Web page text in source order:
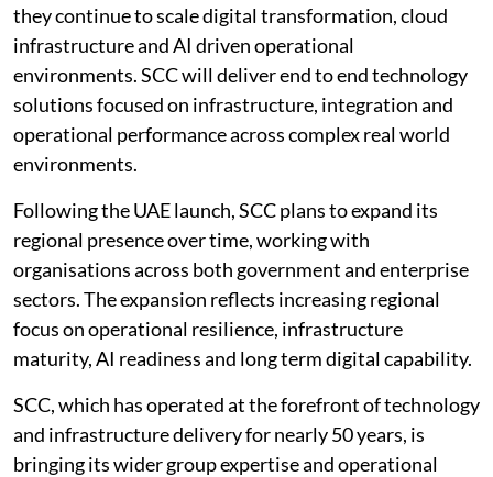
they continue to scale digital transformation, cloud
infrastructure and AI driven operational
environments. SCC will deliver end to end technology
solutions focused on infrastructure, integration and
operational performance across complex real world
environments.
Following the UAE launch, SCC plans to expand its
regional presence over time, working with
organisations across both government and enterprise
sectors. The expansion reflects increasing regional
focus on operational resilience, infrastructure
maturity, AI readiness and long term digital capability.
SCC, which has operated at the forefront of technology
and infrastructure delivery for nearly 50 years, is
bringing its wider group expertise and operational